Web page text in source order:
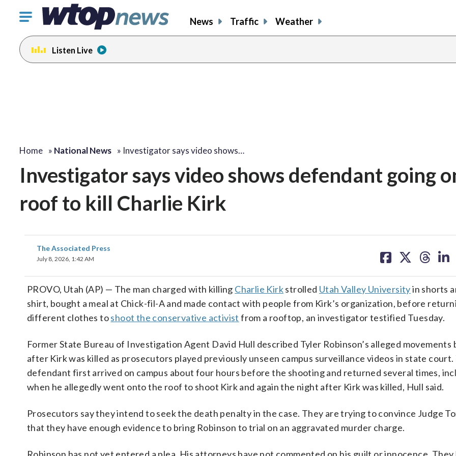
Click
toggle
navigation
menu.
News Traffic Weather
Listen Live
Home » National News » Investigator says video shows…
Investigator says video shows defendant going
roof to kill Charlie Kirk
The Associated Press
July 8, 2026, 1:42 AM
on on on on
PROVO, Utah (AP) — The man charged with killing Charlie Kirkstrolled Utah Valley Universityin shorts
shirt, bought a meal at Chick-fil-A and made contact with people from Kirk’s organization, before
different clothes toshoot the conservative activist from a rooftop, an investigator testified Tuesday.
Former State Bureau of Investigation Agent David Hull described Tyler Robinson’s alleged movements
after Kirk was killed as prosecutors played previously unseen campus surveillance videos in state court.
defendant first arrived on campus about four hours before the shooting and returned several times,
when he allegedly went onto the roof to shoot Kirk and again the night after Kirk was killed, Hull said.
Prosecutors say they intend to seek the death penalty in the case. They are trying to convince Judge
that they have enough evidence to bring Robinson to trial on an aggravated murder charge.